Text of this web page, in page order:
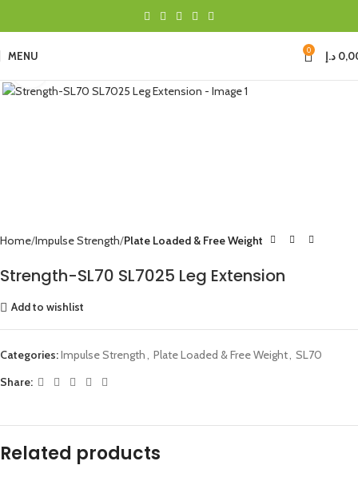
MENU 0 د.إ
Home Impulse Strength Plate Loaded & Free Weight
Strength-SL70 SL7025 Leg Extension
Add to wishlist
Categories:Impulse Strength, Plate Loaded & Free Weight, SL70
Share:
Related products